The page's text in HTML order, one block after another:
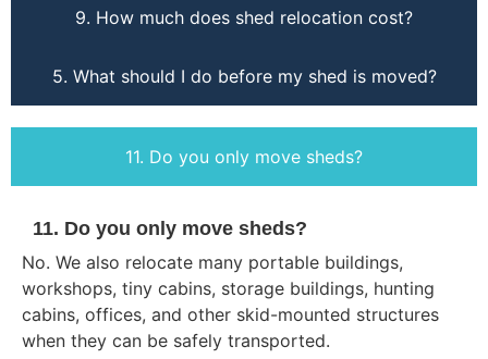
9. How much does shed relocation cost?
5. What should I do before my shed is moved?
11. Do you only move sheds?
11. Do you only move sheds?
No. We also relocate many portable buildings,
workshops, tiny cabins, storage buildings, hunting
cabins, offices, and other skid-mounted structures
when they can be safely transported.